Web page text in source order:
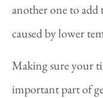
another one to add
caused by lower
Making sure your
important part of